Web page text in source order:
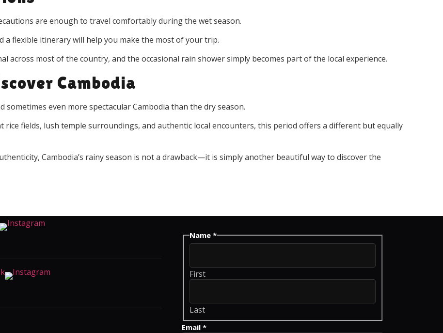
are enough to travel comfortably during the wet season.
flexible itinerary will help you make the most of your trip.
most of the country, and the occasional rain shower simply becomes part of the local experience.
Cambodia
sometimes even more spectacular Cambodia than the dry season.
fields, lush temple surroundings, and authentic local encounters, this period offers a different but equally
Cambodia’s rainy season is not a drawback—it is simply another beautiful way to discover the
Name*
First
Last
Comment
Email*